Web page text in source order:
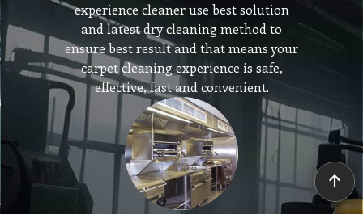
experience cleaner use best solution
and latest dry cleaning method to
ensure best result and that means your
carpet cleaning experience is safe,
effective, fast and convenient.